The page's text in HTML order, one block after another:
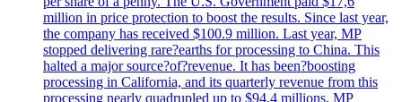
million in price protection to boost the results. Since last year,
the company has received $100.9 million. Last year, MP
stopped delivering rare?earths for processing to China. This
halted a major source?of?revenue. It has been?boosting
processing in California, and its quarterly revenue from this
processing nearly quadrupled up to $94.4 millions. MP